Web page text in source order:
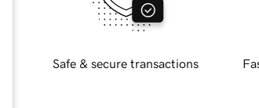
Safe & secure transactions